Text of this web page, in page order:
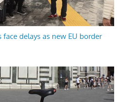
delays as new EU border